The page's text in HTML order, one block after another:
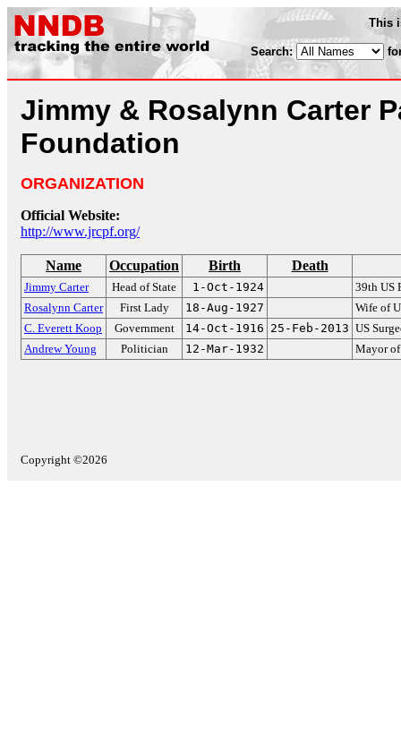
This
Search:
Jimmy & Rosalynn Carter
Foundation
ORGANIZATION
Official Website:
http://www.jrcpf.org/
Name Occupation Birth Death
Jimmy Carter Head of State 1-Oct-1924
39th US
Rosalynn Carter
First Lady 18-Aug-1927
Wife of
C. Everett Koop
Government 14-Oct-1916 25-Feb-2013 US
Andrew Young
Politician 12-Mar-1932 Mayor
Copyright ©2026